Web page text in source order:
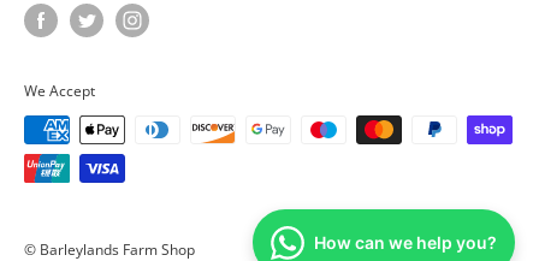
We Accept
© Barleylands Farm Shop How can we help you?